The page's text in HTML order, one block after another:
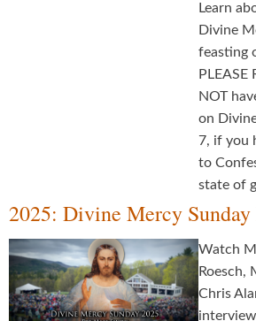
Learn
Divine
feasting
PLEASE
NOT
on
7, if you
to
state of
2025: Divine Mercy Sunday
Watch
Roesch,
Chris